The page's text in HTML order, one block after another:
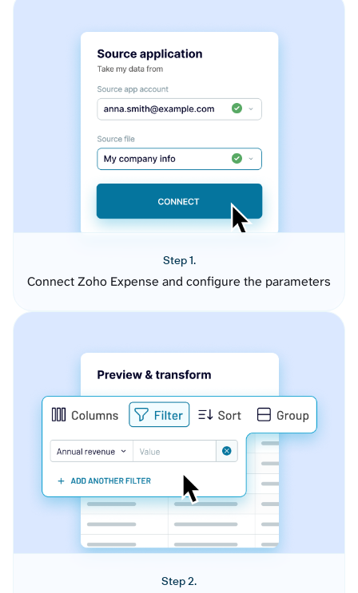
Step 1.
Connect Zoho Expense and configure the parameters
Step 2.